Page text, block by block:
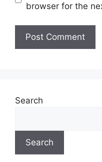
browser for the
Search
Search